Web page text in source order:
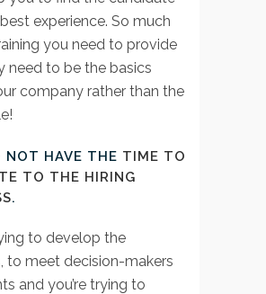
experience. So much
you need to provide
need to be the basics
company rather than the
NOT HAVE THE TIME TO
TO THE HIRING
.
to develop the
to meet decision-makers
and you’re trying to